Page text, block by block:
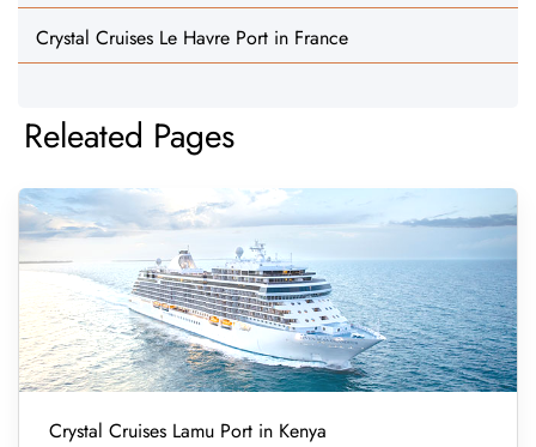
Crystal Cruises Le Havre Port in France
Releated Pages
Crystal Cruises Lamu Port in Kenya